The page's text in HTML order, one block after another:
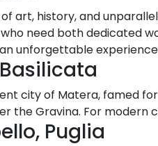
art, history, and
need both dedicated
unforgettable
city of Matera, famed
the Gravina. For
Puglia